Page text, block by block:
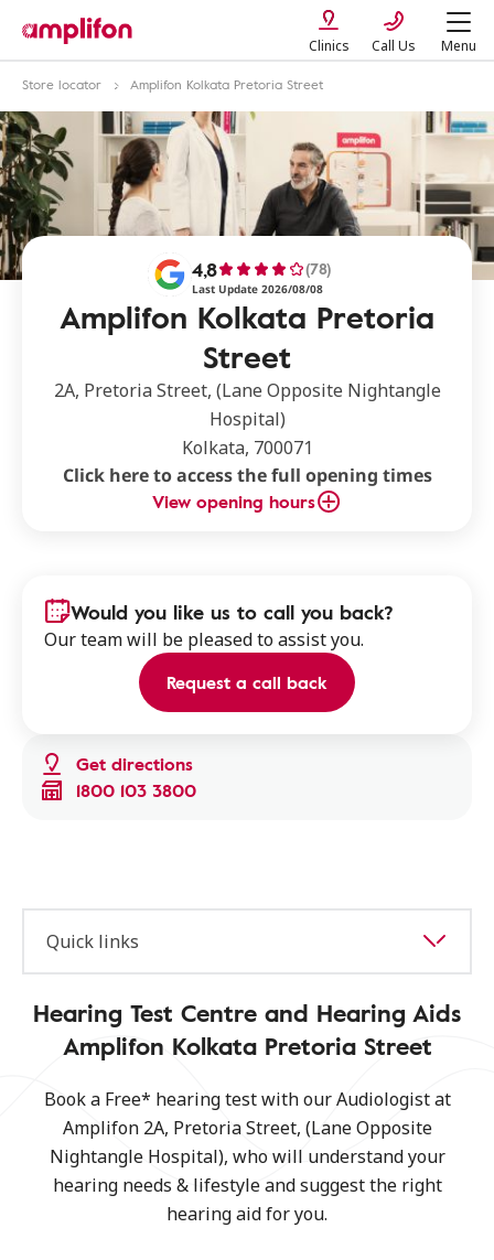
Clinics Call Us Menu
Store locator Amplifon Kolkata Pretoria Street
Amplifon Kolkata Pretoria
Street
4,8 (78)
Last Update 2026/08/08
2A, Pretoria Street, (Lane Opposite Nightangle
Hospital)
Kolkata, 700071
Click here to access the full opening times
View opening hours
Get directions
1800 103 3800
Would you like us to call you back?
Our team will be pleased to assist you.
Request a call back
Quick links
Hearing Test Centre and Hearing Aids
Amplifon Kolkata Pretoria Street
Book a Free* hearing test with our Audiologist at
Amplifon 2A, Pretoria Street, (Lane Opposite
Nightangle Hospital), who will understand your
hearing needs & lifestyle and suggest the right
hearing aid for you.